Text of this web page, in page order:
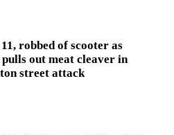
robbed of scooter as
out meat cleaver in
street attack